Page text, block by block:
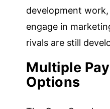
development
engage in
rivals are still
Multiple
Options